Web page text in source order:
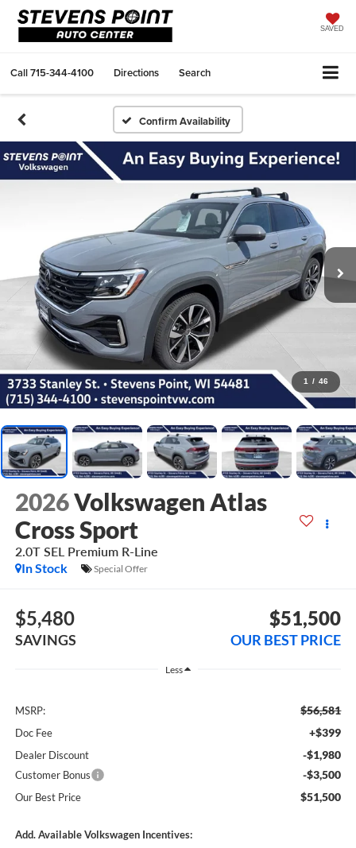
SAVED
Call715-344-4100 Directions Search
Confirm Availability
1 / 46
2026Volkswagen Atlas
Cross Sport
2.0T SEL Premium R-Line
In Stock
Special Offer
$5,480
SAVINGS
$51,500
OUR BEST PRICE
Less
MSRP: $56,581
Doc Fee +$399
Dealer Discount -$1,980
Customer Bonus -$3,500
Our Best Price $51,500
Add. Available Volkswagen Incentives: